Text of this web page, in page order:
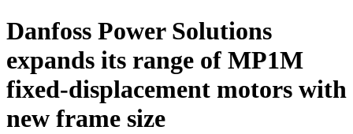
Danfoss Power Solutions
expands its range of MP1M
fixed-displacement motors with
new frame size